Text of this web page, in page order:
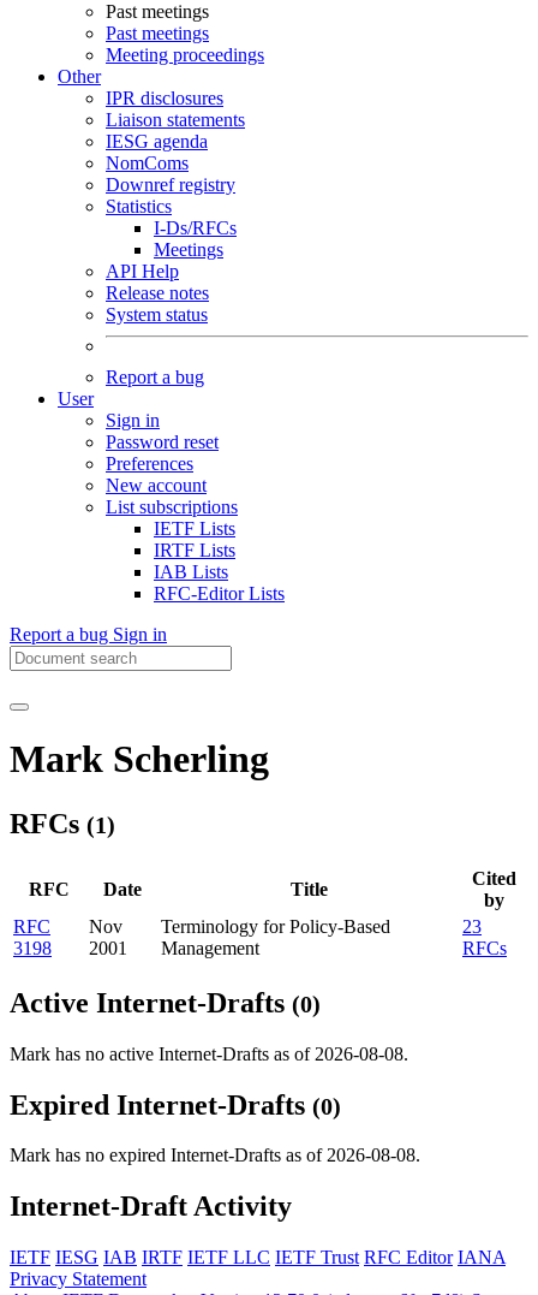
Past meetings
Past meetings
Meeting proceedings
Other
IPR disclosures
Liaison statements
IESG agenda
NomComs
Downref registry
Statistics
I-Ds/RFCs
Meetings
API Help
Release notes
System status
Report a bug
User
Sign in
Password reset
Preferences
New account
List subscriptions
IETF Lists
IRTF Lists
IAB Lists
RFC-Editor Lists
Report a bug Sign in
Mark Scherling
RFCs (1)
RFC Date Title
Cited
by
RFC
3198
Nov
2001
Terminology for Policy-Based
Management
23
RFCs
Active Internet-Drafts (0)
Mark has no active Internet-Drafts as of 2026-08-08.
Expired Internet-Drafts (0)
Mark has no expired Internet-Drafts as of 2026-08-08.
Internet-Draft Activity
IETF IESG IAB IRTF IETF LLC IETF Trust RFC Editor IANA
Privacy Statement